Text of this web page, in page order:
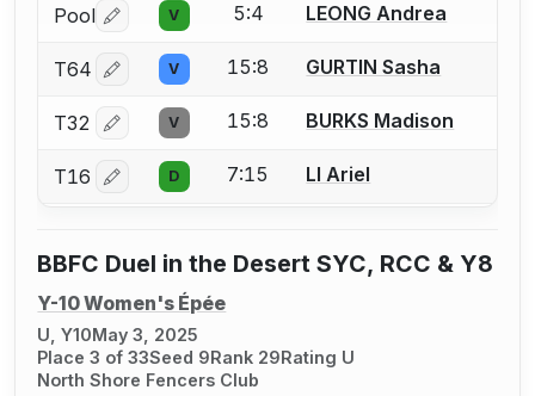
Pool Log in or create an account to report a bout
V 5:4 LEONG Andrea
T64 Log in or create an account to report a bout
V 15:8 GURTIN Sasha
T32 Log in or create an account to report a bout
V 15:8 BURKS Madison
T16 Log in or create an account to report a bout
D 7:15 LI Ariel
BBFC Duel in the Desert SYC, RCC & Y8
Y-10 Women's Épée
U, Y10May 3, 2025
Place 3 of 33Seed 9Rank 29Rating U
North Shore Fencers Club